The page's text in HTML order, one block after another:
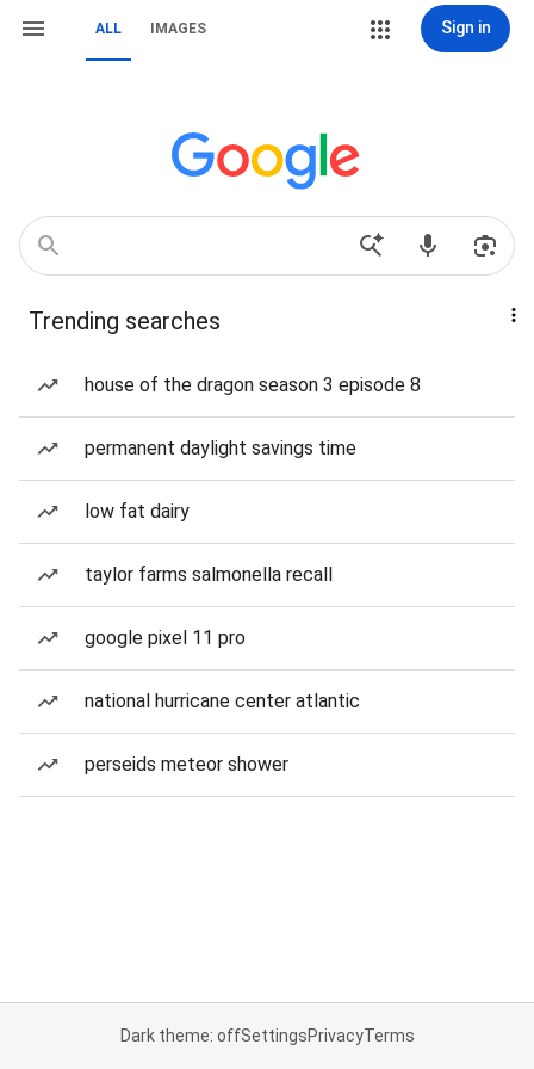
ALL IMAGES Sign in
Trending searches
house of the dragon season 3 episode 8
permanent daylight savings time
low fat dairy
taylor farms salmonella recall
google pixel 11 pro
national hurricane center atlantic
perseids meteor shower
Dark theme: offSettingsPrivacyTerms